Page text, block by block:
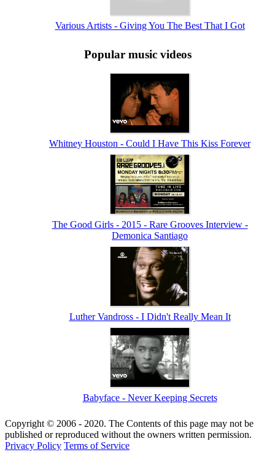
Various Artists - Giving You The Best That I Got
Popular music videos
Whitney Houston - Could I Have This Kiss Forever
The Good Girls - 2015 - Rare Grooves Interview -
Demonica Santiago
Luther Vandross - I Didn't Really Mean It
Babyface - Never Keeping Secrets
Copyright © 2006 - 2020. The Contents of this page may not be
published or reproduced without the owners written permission.
Privacy Policy Terms of Service